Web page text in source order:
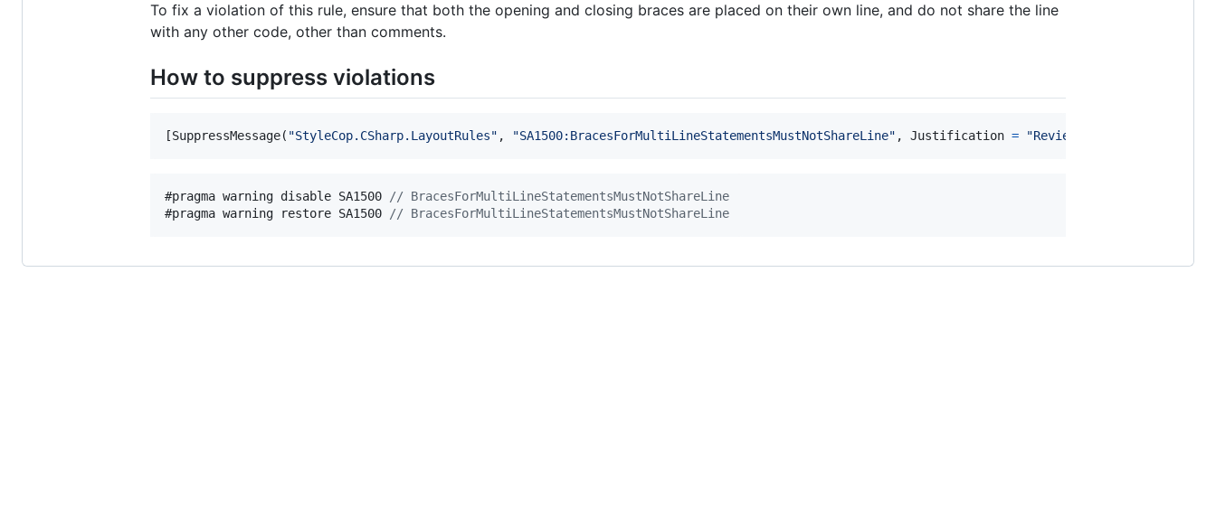
To fix a violation of this rule, ensure that both the opening and closing braces are placed on their own line, and do not share the line
with any other code, other than comments.
How to suppress violations
[SuppressMessage( "StyleCop.CSharp.LayoutRules" , "SA1500:BracesForMultiLineStatementsMustNotShareLine" , Justification = "Reviewed."
#pragma warning disable SA1500 // BracesForMultiLineStatementsMustNotShareLine
#pragma warning restore SA1500 // BracesForMultiLineStatementsMustNotShareLine